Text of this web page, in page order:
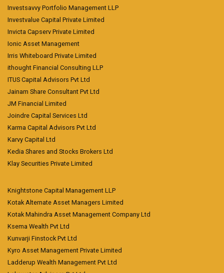
Investsavvy Portfolio Management LLP
Investvalue Capital Private Limited
Invicta Capserv Private Limited
Ionic Asset Management
Irris Whiteboard Private Limited
ithought Financial Consulting LLP
ITUS Capital Advisors Pvt Ltd
Jainam Share Consultant Pvt Ltd
JM Financial Limited
Joindre Capital Services Ltd
Karma Capital Advisors Pvt Ltd
Karvy Capital Ltd
Kedia Shares and Stocks Brokers Ltd
Klay Securities Private Limited
Knightstone Capital Management LLP
Kotak Alternate Asset Managers Limited
Kotak Mahindra Asset Management Company Ltd
Ksema Wealth Pvt Ltd
Kunvarji Finstock Pvt Ltd
Kyro Asset Management Private Limited
Ladderup Wealth Management Pvt Ltd